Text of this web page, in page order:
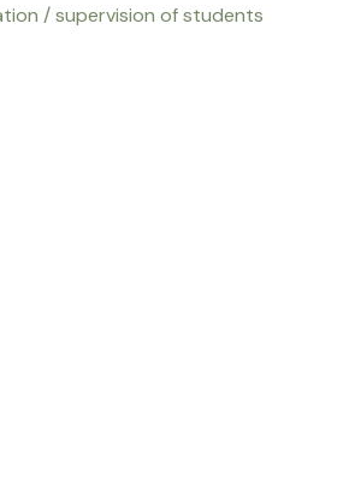
/ supervision of students